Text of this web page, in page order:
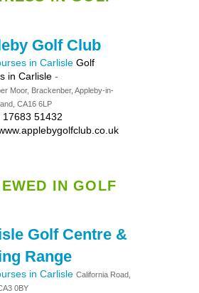
Golf Club
in Carlisle Golf
in Carlisle -
Moor, Brackenber, Appleby-in-
CA16 6LP
17683 51432
IN GOLF
Golf Centre &
Range
in Carlisle California Road,
0BY